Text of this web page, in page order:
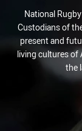
National
Custodians of
present and
living cultures of
the